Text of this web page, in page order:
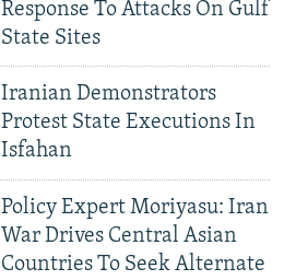
Response To Attacks On Gulf
State Sites
Iranian Demonstrators
Protest State Executions In
Isfahan
Policy Expert Moriyasu: Iran
War Drives Central Asian
Countries To Seek Alternate